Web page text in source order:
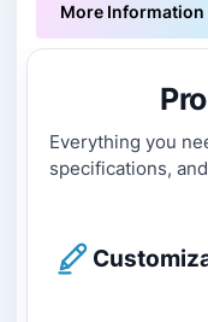
More Information
Everything you
specifications,